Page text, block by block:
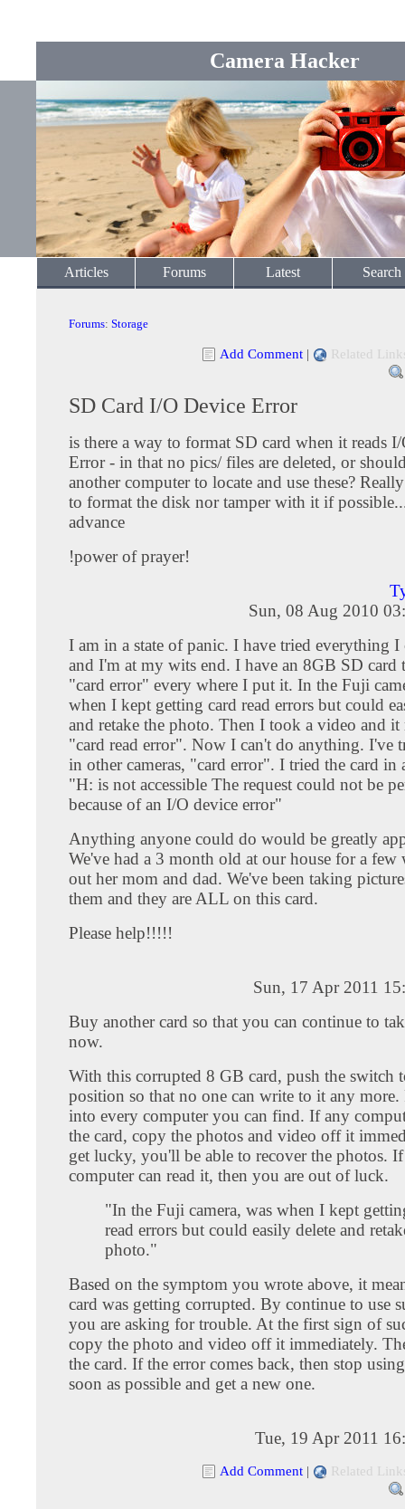
Camera Hacker
Articles Forums Latest Search
Forums: Storage
Add Comment | Related
SD Card I/O Device Error
is there a way to format SD card when it reads
Error - in that no pics/ files are deleted, or
another computer to locate and use these?
to format the disk nor tamper with it if
advance
!power of prayer!
Sun, 08 Aug 2010
I am in a state of panic. I have tried everything
and I'm at my wits end. I have an 8GB SD card
"card error" every where I put it. In the Fuji
when I kept getting card read errors but could
and retake the photo. Then I took a video and it
"card read error". Now I can't do anything. I've
in other cameras, "card error". I tried the card in
"H: is not accessible The request could not be
because of an I/O device error"
Anything anyone could do would be greatly
We've had a 3 month old at our house for a few
out her mom and dad. We've been taking
them and they are ALL on this card.
Please help!!!!!
Sun, 17 Apr 2011
Buy another card so that you can continue to
now.
With this corrupted 8 GB card, push the switch
position so that no one can write to it any more.
into every computer you can find. If any
the card, copy the photos and video off it
get lucky, you'll be able to recover the photos.
computer can read it, then you are out of luck.
"In the Fuji camera, was when I kept
read errors but could easily delete and
photo."
Based on the symptom you wrote above, it
card was getting corrupted. By continue to use
you are asking for trouble. At the first sign of
copy the photo and video off it immediately.
the card. If the error comes back, then stop
soon as possible and get a new one.
Tue, 19 Apr 2011
Add Comment | Related